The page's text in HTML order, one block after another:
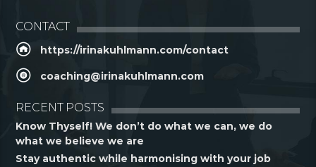
CONTACT
https://irinakuhlmann.com/contact
coaching@irinakuhlmann.com
RECENT POSTS
Know Thyself! We don’t do what we can, we do
what we believe we are
Stay authentic while harmonising with your job